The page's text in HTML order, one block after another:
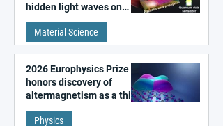
hidden light waves on
metal surfaces
Material Science
2026 Europhysics Prize
honors discovery of
altermagnetism as a third
fundamental class of
magnetism
Physics